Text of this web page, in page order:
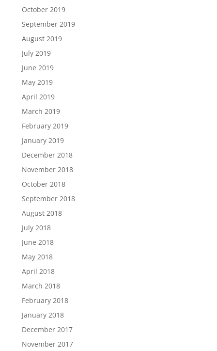
October 2019
September 2019
August 2019
July 2019
June 2019
May 2019
April 2019
March 2019
February 2019
January 2019
December 2018
November 2018
October 2018
September 2018
August 2018
July 2018
June 2018
May 2018
April 2018
March 2018
February 2018
January 2018
December 2017
November 2017